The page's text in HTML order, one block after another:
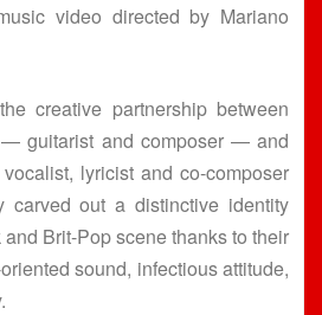
video directed by Mariano
creative partnership between
guitarist and composer — and
lyricist and co-composer
out a distinctive identity
Brit-Pop scene thanks to their
sound, infectious attitude,